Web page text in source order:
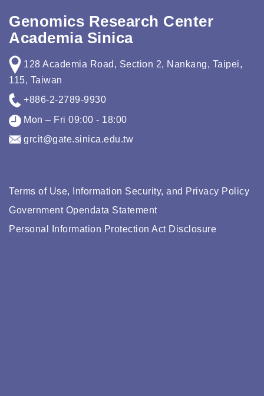
Genomics Research Center
Academia Sinica
128 Academia Road, Section 2, Nankang, Taipei,
115, Taiwan
+886-2-2789-9930
Mon – Fri 09:00 - 18:00
grcit@gate.sinica.edu.tw
Terms of Use, Information Security, and Privacy Policy
Government Opendata Statement
Personal Information Protection Act Disclosure